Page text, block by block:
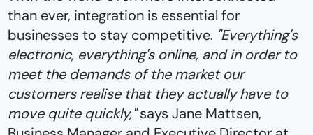
than ever, integration is essential for
businesses to stay competitive. "Everything's
electronic, everything's online, and in order to
meet the demands of the market our
customers realise that they actually have to
move quite quickly,"says Jane Mattsen,